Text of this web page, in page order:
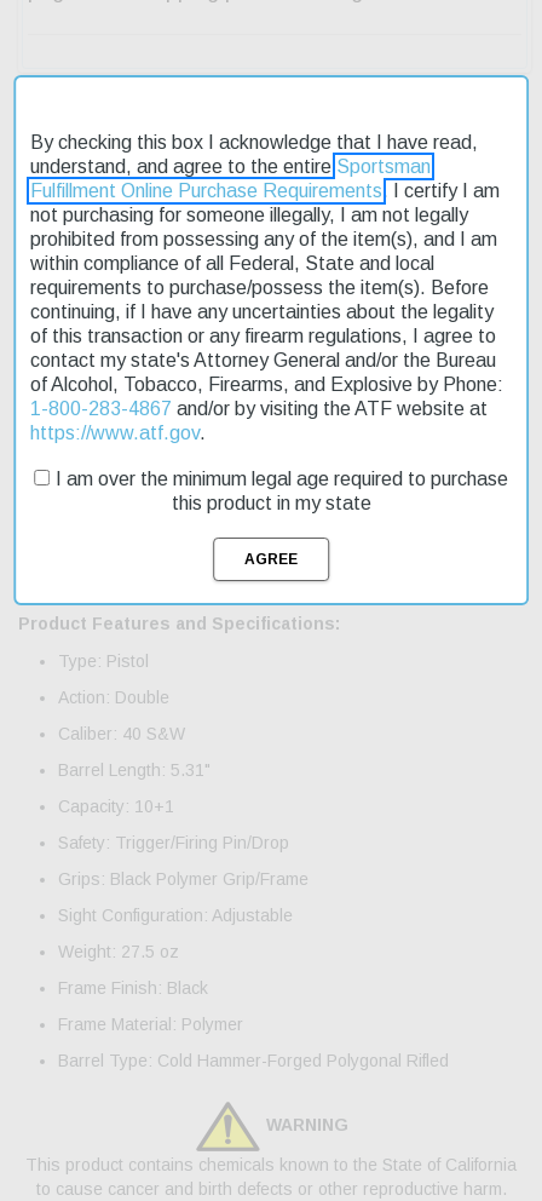
Description
Product Reviews
Shipping & Returns
The Glock G35 Standard is a reliable and affordable pistol
designed for target shooting and self-defense. Its 5.32-inch barrel
provides a stable platform for accurate shots, while the adjustable
polymer grip and frame, weighing in at 27.5 ounces. With a 10-
round capacity, it's perfect for those who need a reliable sidearm.
anyone looking to upgrade their firearms collection. Fast shipping
ensures you'll have your new pistol in no time.
Product Features and Specifications:
Type: Pistol
Action: Double
Caliber: 40 S&W
Barrel Length: 5.31"
Capacity: 10+1
Safety: Trigger/Firing Pin/Drop
Grips: Black Polymer Grip/Frame
Sight Configuration: Adjustable
Weight: 27.5 oz
Frame Finish: Black
Frame Material: Polymer
Barrel Type: Cold Hammer-Forged Polygonal Rifled
WARNING
This product contains chemicals known to the State of California
to cause cancer and birth defects or other reproductive harm.
By checking this box I acknowledge that I have read,
understand, and agree to the entire Sportsman
Fulfillment Online Purchase Requirements . I certify I am
not purchasing for someone illegally, I am not legally
prohibited from possessing any of the item(s), and I am
within compliance of all Federal, State and local
requirements to purchase/possess the item(s). Before
continuing, if I have any uncertainties about the legality
of this transaction or any firearm regulations, I agree to
contact my state's Attorney General and/or the Bureau
of Alcohol, Tobacco, Firearms, and Explosive by Phone:
1-800-283-4867 and/or by visiting the ATF website at
https://www.atf.gov.
I am over the minimum legal age required to purchase
this product in my state